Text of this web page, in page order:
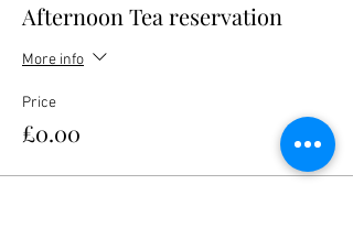
Afternoon Tea reservation
More info
Price
£0.00